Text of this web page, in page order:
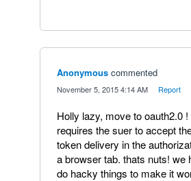
Anonymous commented
November 5, 2015 4:14 AM Report
Holly lazy, move to oauth2.0 !
requires the suer to accept
token delivery in the
a browser tab. thats nuts! we
do hacky things to make it